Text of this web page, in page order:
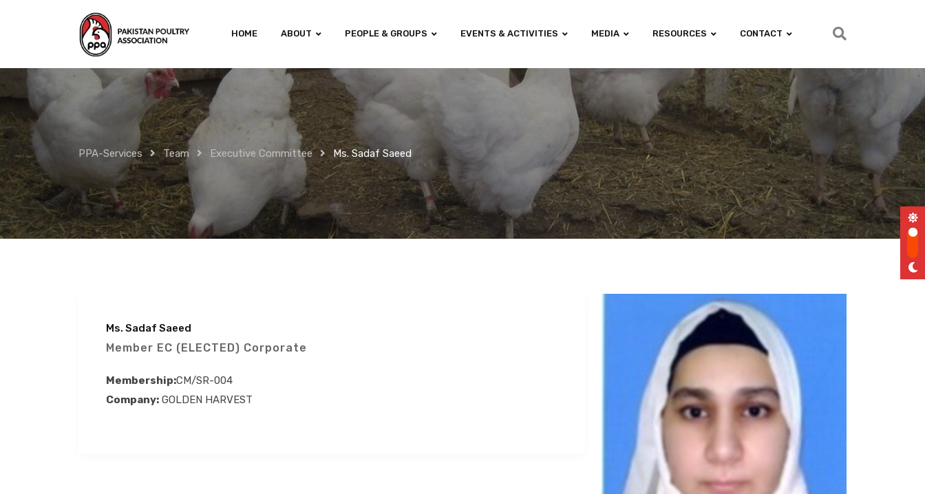
HOME ABOUT PEOPLE & GROUPS EVENTS & ACTIVITIES MEDIA RESOURCES CONTACT
PPA-Services Team Executive Committee Ms. Sadaf Saeed
Ms. Sadaf Saeed
Member EC (ELECTED) Corporate
Membership:CM/SR-004
Company: GOLDEN HARVEST